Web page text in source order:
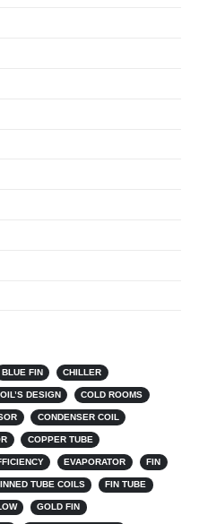
BLUE FIN CHILLER
DESIGN COLD ROOMS
CONDENSER COIL
COPPER TUBE
EVAPORATOR FIN
TUBE COILS FIN TUBE
GOLD FIN